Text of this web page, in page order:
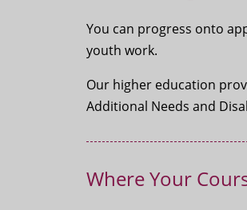
You can progress onto
youth work.
Our higher education
Additional Needs and
Where Your